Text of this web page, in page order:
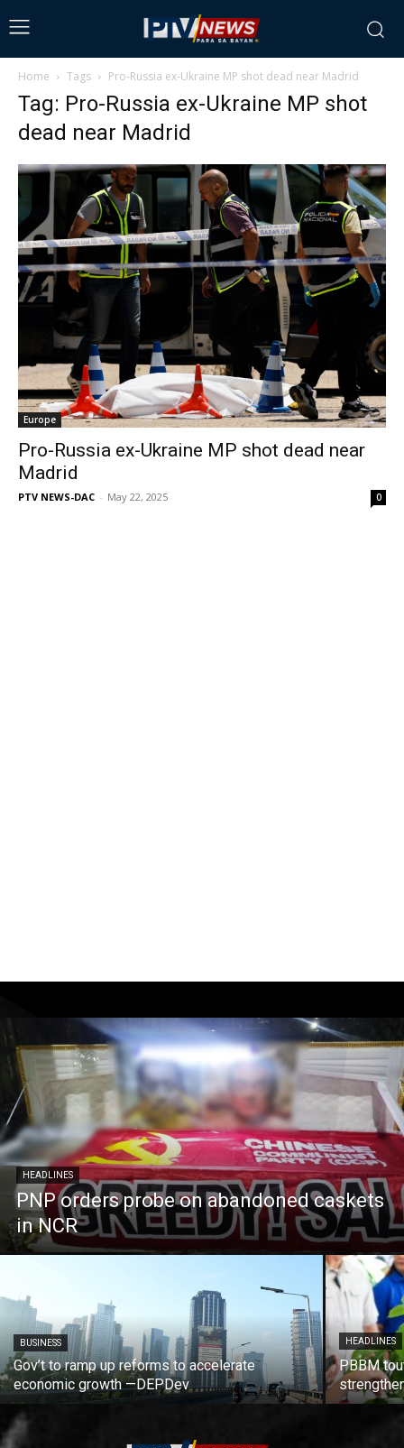
Home Tags Pro-Russia ex-Ukraine MP shot dead near Madrid
Tag: Pro-Russia ex-Ukraine MP shot
dead near Madrid
Europe
Pro-Russia ex-Ukraine MP shot dead near
Madrid
PTV NEWS-DAC - May 22, 2025 0
HEADLINES
PNP orders probe on abandoned caskets
in NCR
BUSINESS
Gov’t to ramp up reforms to accelerate
economic growth —DEPDev
HEADLINES
PBBM